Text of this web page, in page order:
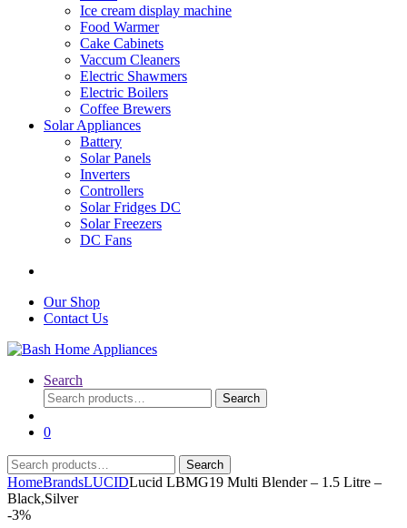
Ice cream display machine
Food Warmer
Cake Cabinets
Vaccum Cleaners
Electric Shawmers
Electric Boilers
Coffee Brewers
Solar Appliances
Battery
Solar Panels
Inverters
Controllers
Solar Fridges DC
Solar Freezers
DC Fans
Our Shop
Contact Us
Search
Search
for:
Search
0
Search
for:
Search
HomeBrandsLUCIDLucid LBMG19 Multi Blender – 1.5 Litre –
Black,Silver
-3%